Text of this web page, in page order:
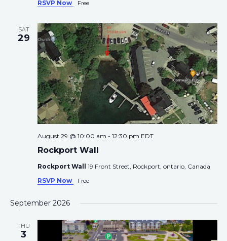
RSVP Now Free
SAT
29
Rockport Wall
August 29 @ 10:00 am - 12:30 pm EDT
Rockport Wall 19 Front Street, Rockport, ontario, Canada
RSVP Now
Free
September 2026
THU
3